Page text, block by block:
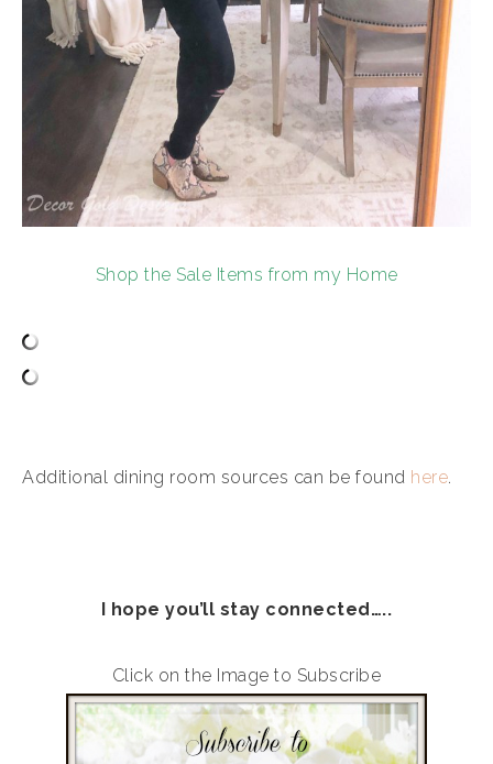
Shop the Sale Items from my Home
Additional dining room sources can be found here.
I hope you’ll stay connected…..
Click on the Image to Subscribe